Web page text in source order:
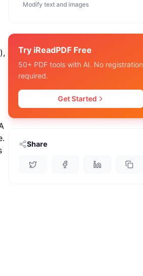
Modify text and images
Try iReadPDF Free
50+ PDF tools with AI. No registration
required.
Get Started
Share